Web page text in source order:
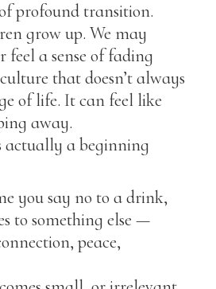
profound transition.
grow up. We may
feel a sense of fading
that doesn’t always
of life. It can feel like
away.
actually a beginning
you say no to a drink,
to something else —
peace,